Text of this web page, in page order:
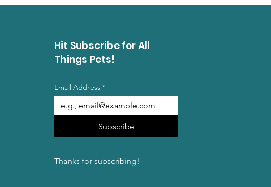
Hit Subscribe for All
Things Pets!
Email Address *
Subscribe
Thanks for subscribing!